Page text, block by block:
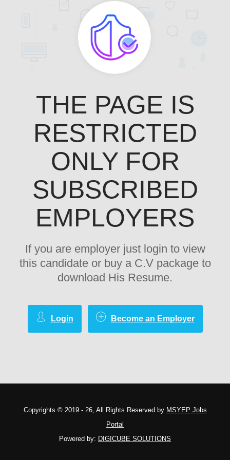
THE PAGE IS
RESTRICTED
ONLY FOR
SUBSCRIBED
EMPLOYERS
If you are employer just login to view
this candidate or buy a C.V package to
download His Resume.
Login Become an Employer
Copyrights © 2019 - 26, All Rights Reserved by MSYEP Jobs
Portal
Powered by: DIGICUBE SOLUTIONS